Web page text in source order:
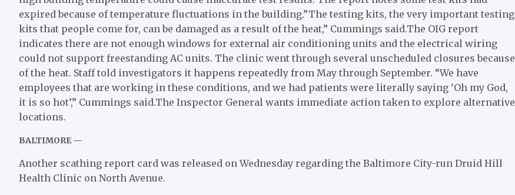
expired because of temperature fluctuations in the building.”The testing kits, the very important testing
kits that people come for, can be damaged as a result of the heat,” Cummings said.The OIG report
indicates there are not enough windows for external air conditioning units and the electrical wiring
could not support freestanding AC units. The clinic went through several unscheduled closures because
of the heat. Staff told investigators it happens repeatedly from May through September. “We have
employees that are working in these conditions, and we had patients were literally saying ‘Oh my God,
it is so hot’,” Cummings said.The Inspector General wants immediate action taken to explore alternative
locations.
BALTIMORE —
Another scathing report card was released on Wednesday regarding the Baltimore City-run Druid Hill
Health Clinic on North Avenue.